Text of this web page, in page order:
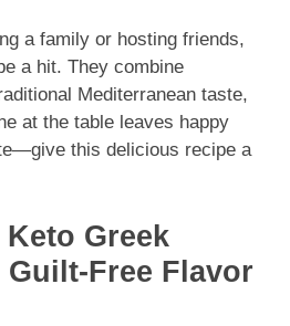
a family or hosting friends,
a hit. They combine
Mediterranean taste,
at the table leaves happy
this delicious recipe a
Greek
Guilt-Free Flavor